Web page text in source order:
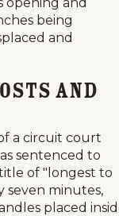
being
and
and
a circuit court
sentenced to
of "longest to
seven minutes,
placed